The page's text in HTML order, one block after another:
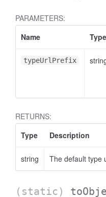
PARAMETERS:
Name
Type
typeUrlPrefix
RETURNS:
Type
Description
string The default type
(static)